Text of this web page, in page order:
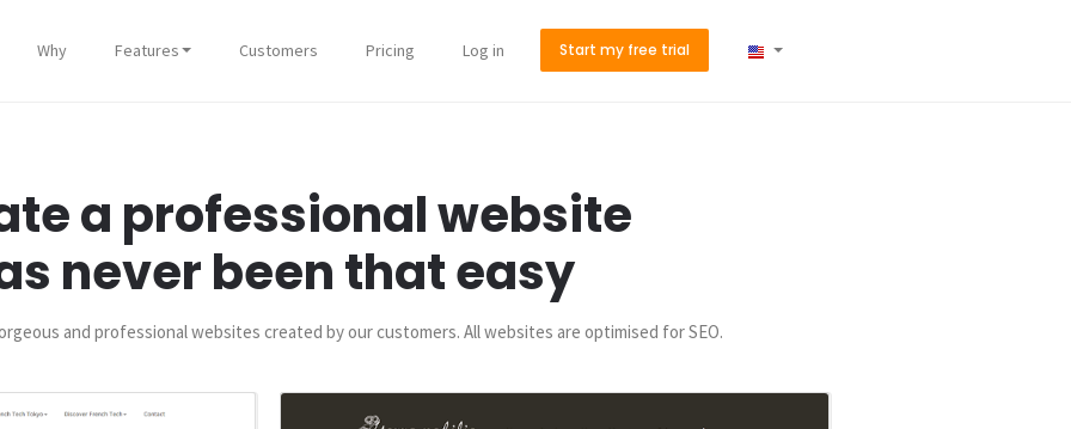
Why Features Customers Pricing Log in Start my free trial
a professional website
never been that easy
and professional websites created by our customers. All websites are optimised for SEO.